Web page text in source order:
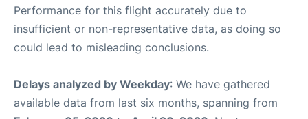
Performance for this flight accurately due to
insufficient or non-representative data, as doing so
could lead to misleading conclusions.
Delays analyzed by Weekday: We have gathered
available data from last six months, spanning from